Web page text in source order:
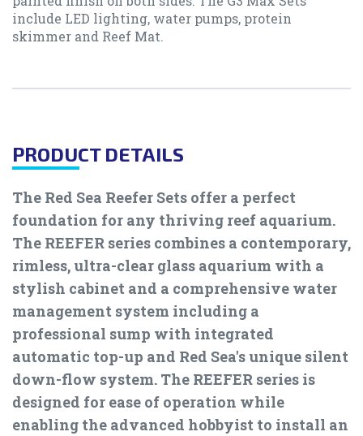
include LED lighting, water pumps, protein
skimmer and Reef Mat.
PRODUCT DETAILS
The Red Sea Reefer Sets offer a perfect
foundation for any thriving reef aquarium.
The REEFER series combines a contemporary,
rimless, ultra-clear glass aquarium with a
stylish cabinet and a comprehensive water
management system including a
professional sump with integrated
automatic top-up and Red Sea's unique silent
down-flow system. The REEFER series is
designed for ease of operation while
enabling the advanced hobbyist to install an